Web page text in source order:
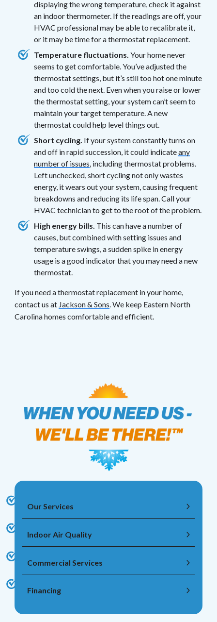
displaying the wrong temperature, check it against
an indoor thermometer. If the readings are off, your
HVAC professional may be able to recalibrate it,
or it may be time for a thermostat replacement.
Temperature fluctuations. Your home never
seems to get comfortable. You’ve adjusted the
thermostat settings, but it’s still too hot one minute
and too cold the next. Even when you raise or lower
the thermostat setting, your system can’t seem to
maintain your target temperature. A new
thermostat could help level things out.
Short cycling. If your system constantly turns on
and off in rapid succession, it could indicateany
number of issues, including thermostat problems.
Left unchecked, short cycling not only wastes
energy, it wears out your system, causing frequent
breakdowns and reducing its life span. Call your
HVAC technician to get to the root of the problem.
High energy bills. This can have a number of
causes, but combined with setting issues and
temperature swings, a sudden spike in energy
usage is a good indicator that you may need a new
thermostat.
If you need a thermostat replacement in your home,
contact us at Jackson & Sons. We keep Eastern North
Carolina homes comfortable and efficient.
Our Services
Indoor Air Quality
Commercial Services
Financing